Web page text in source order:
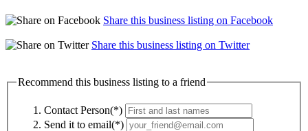
Share this business listing on Facebook
Share this business listing on Twitter
Recommend this business listing to a friend
Contact Person(*)
Send it to email(*)